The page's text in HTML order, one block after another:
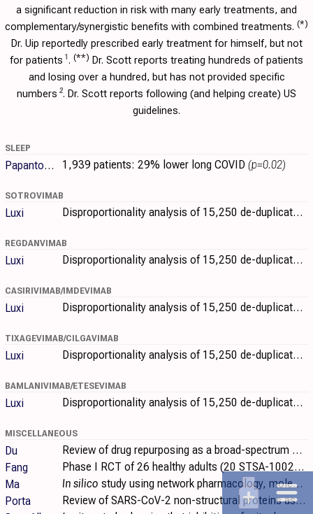
a significant reduction in risk with many early treatments, and
complementary/synergistic benefits with combined treatments. (*)
Dr. Uip reportedly prescribed early treatment for himself, but not
for patients 1 . (**) Dr. Scott reports treating hundreds of patients
and losing over a hundred, but has not provided specific
numbers 2. Dr. Scott reports following (and helping create) US
guidelines.
SLEEP
Papantoniou 1,939 patients: 29% lower long COVID (p=0.02)
SOTROVIMAB
Luxi Disproportionality analysis of 15,250 de-duplicated individual case safety reports from VigiBase (February 2020-December 2023) identifying potential..
REGDANVIMAB
Luxi Disproportionality analysis of 15,250 de-duplicated individual case safety reports from VigiBase (February 2020-December 2023) identifying potential..
CASIRIVIMAB/IMDEVIMAB
Luxi Disproportionality analysis of 15,250 de-duplicated individual case safety reports from VigiBase (February 2020-December 2023) identifying potential..
TIXAGEVIMAB/CILGAVIMAB
Luxi Disproportionality analysis of 15,250 de-duplicated individual case safety reports from VigiBase (February 2020-December 2023) identifying potential..
BAMLANIVIMAB/ETESEVIMAB
Luxi Disproportionality analysis of 15,250 de-duplicated individual case safety reports from VigiBase (February 2020-December 2023) identifying potential..
MISCELLANEOUS
Du
Review of drug repurposing as a broad-spectrum antiviral strategy against coronaviruses, with a focus on SARS-CoV-2/COVID-19. Authors systematically..
Fang
Phase I RCT of 26 healthy adults (20 STSA-1002, 6 placebo) showing STSA-1002, a fully human anti-C5a monoclonal antibody, was safe and well..
Ma
In silico study using network pharmacology, molecular docking, and molecular dynamics simulation to investigate the mechanisms of Xiangxue Decoction..
Porta
Review of SARS-CoV-2 non-structural proteins as targets for direct-acting small-molecule antivirals.